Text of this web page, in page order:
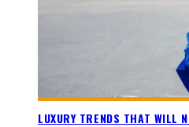
LUXURY TRENDS THAT WILL